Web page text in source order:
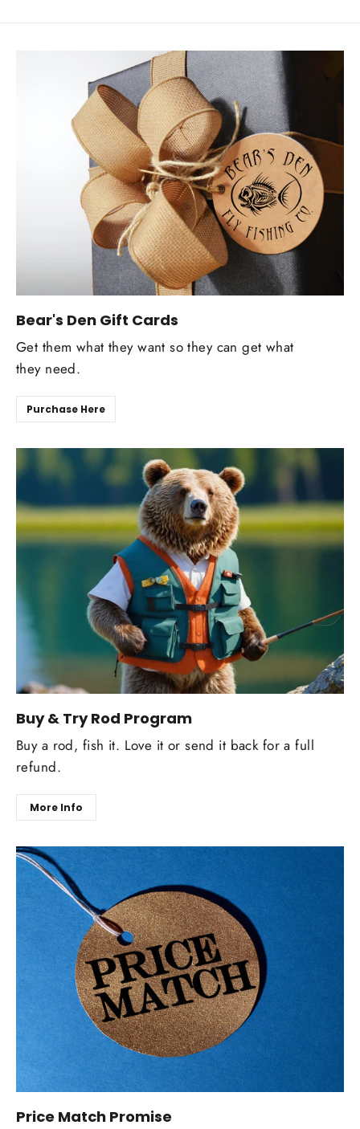
Bear's Den Gift Cards
Get them what they want so they can get what
they need.
Purchase Here
Buy & Try Rod Program
Buy a rod, fish it. Love it or send it back for a full
refund.
More Info
Price Match Promise